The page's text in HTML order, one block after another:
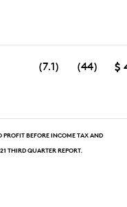
(7.1) (44) $
PROFIT BEFORE INCOME TAX AND
THIRD QUARTER REPORT.